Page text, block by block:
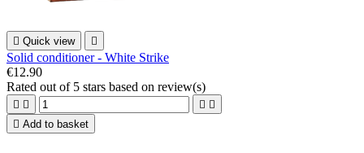
 Quick view 
Solid conditioner - White Strike
€12.90
Rated out of 5 stars based on review(s)
   
 Add to basket